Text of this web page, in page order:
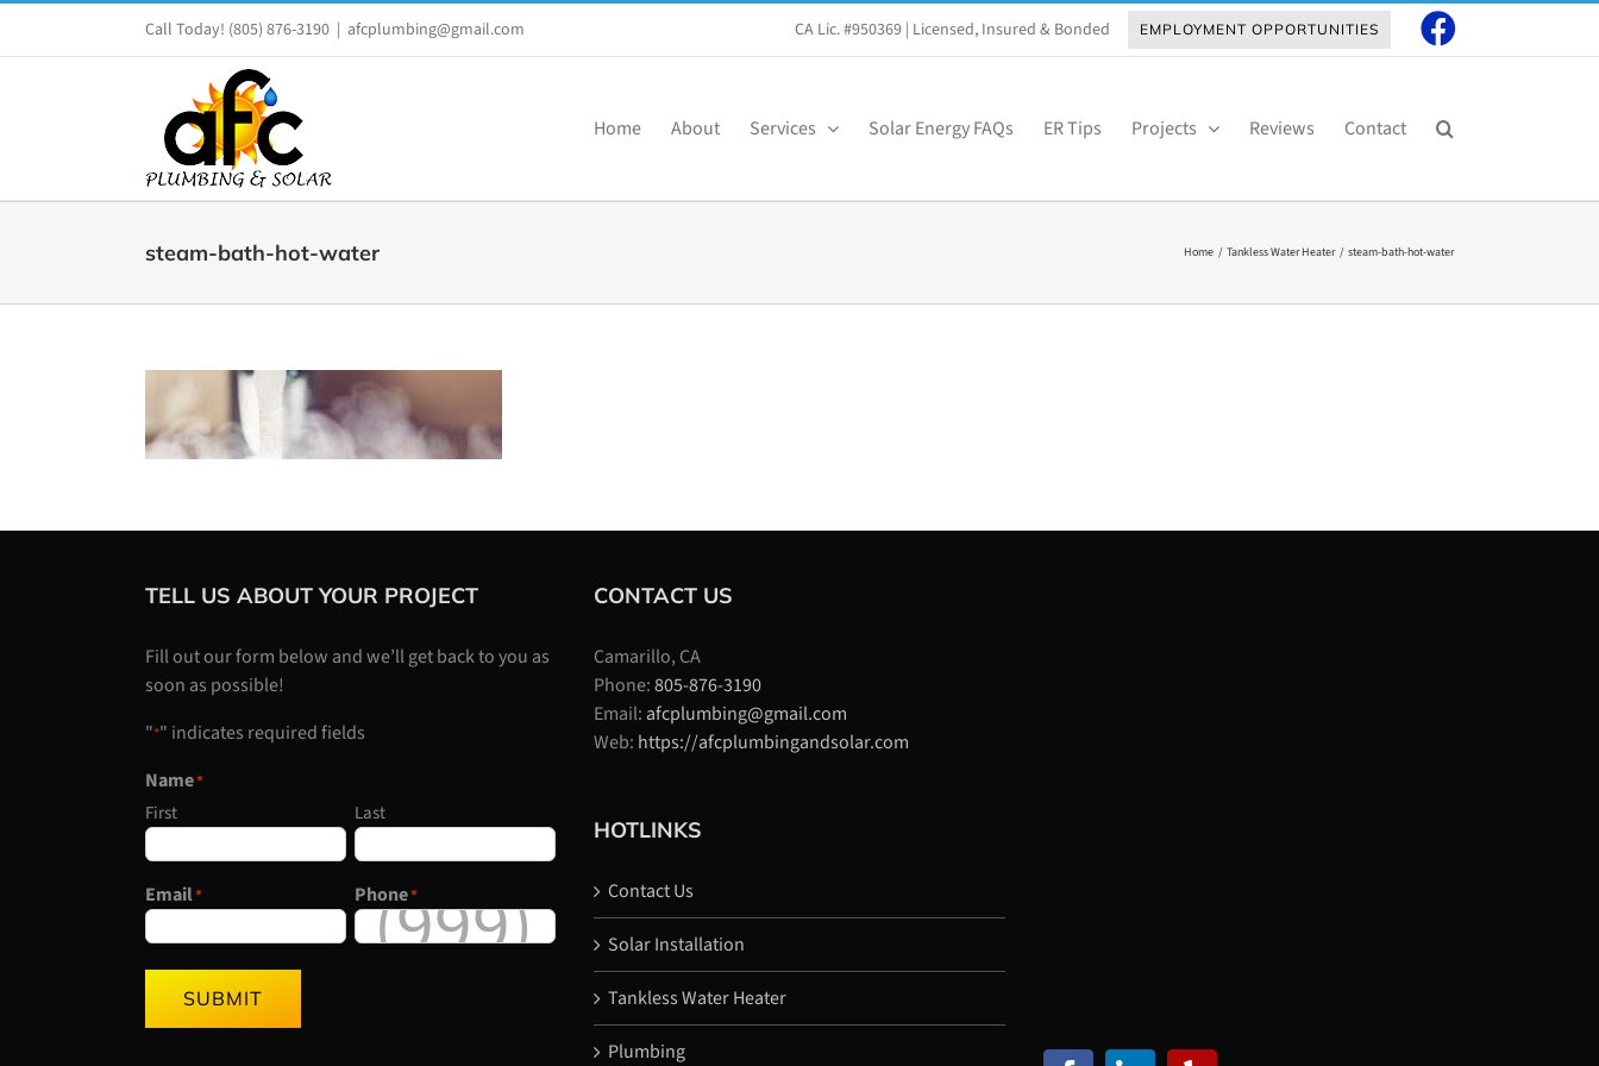
Call Today! (805) 876-3190 | afcplumbing@gmail.com CA Lic. #950369 | Licensed, Insured & Bonded EMPLOYMENT OPPORTUNITIES
Home About Services Solar Energy FAQs ER Tips Projects Reviews Contact
steam-bath-hot-water Home Tankless Water Heater steam-bath-hot-water
TELL US ABOUT YOUR PROJECT
Fill out our form below and we’ll get back to you as
soon as possible!
"*" indicates required fields
Name*
First Last
Email* Phone*
SUBMIT
CONTACT US
Camarillo, CA
Phone:805-876-3190
Email: afcplumbing@gmail.com
Web: https://afcplumbingandsolar.com
HOTLINKS
Contact Us
Solar Installation
Tankless Water Heater
Plumbing